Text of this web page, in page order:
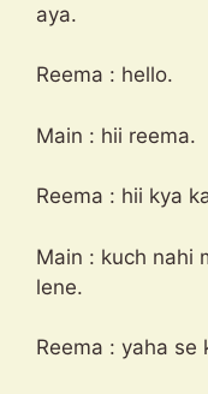
aya.
Reema : hello.
Main : hii reema.
Reema : hii kya
Main : kuch nahi
lene.
Reema : yaha se